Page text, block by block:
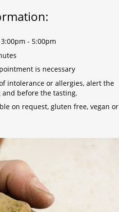
- 5:00pm
is necessary
intolerance or allergies, alert the
before the tasting.
on request, gluten free, vegan or